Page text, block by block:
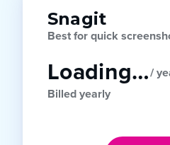
Snagit
Best for quick
Loading…/
Billed yearly